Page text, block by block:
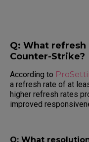
Q: What
Counter-Strike?
According to
a refresh rate of at
higher refresh rates
improved
Q: What